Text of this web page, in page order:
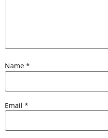
Name *
Email *